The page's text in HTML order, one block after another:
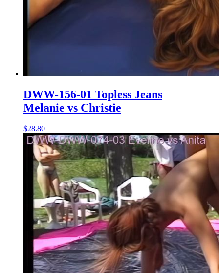
DWW-156-01 Topless Jeans
Melanie vs Christie
$28.80